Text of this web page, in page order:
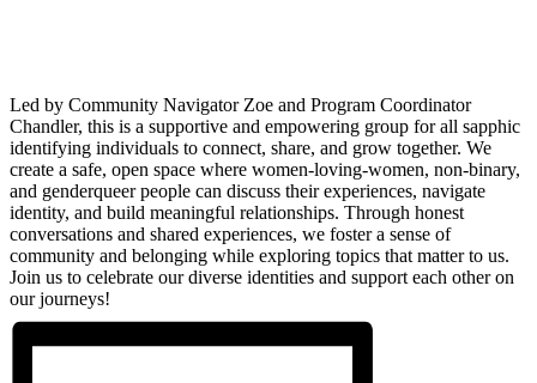
Led by Community Navigator Zoe and Program Coordinator
Chandler, this is a supportive and empowering group for all sapphic
identifying individuals to connect, share, and grow together. We
create a safe, open space where women-loving-women, non-binary,
and genderqueer people can discuss their experiences, navigate
identity, and build meaningful relationships. Through honest
conversations and shared experiences, we foster a sense of
community and belonging while exploring topics that matter to us.
Join us to celebrate our diverse identities and support each other on
our journeys!